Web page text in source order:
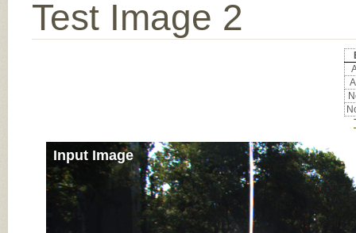
Test Image 2
Input Image